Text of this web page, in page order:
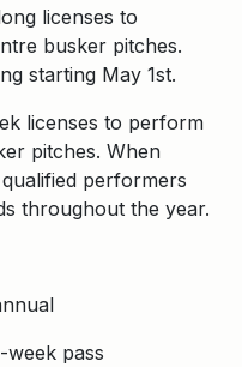
licenses to
busker pitches.
starting May 1st.
licenses to perform
pitches. When
performers
throughout the year.
week pass